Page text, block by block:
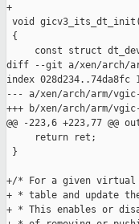
+
void
{
const struct
diff --git a/xen/arch/
index 028d234..74da8fc
--- a/xen/arch/arm/
+++ b/xen/arch/arm/
@@ -223,6 +223,77 @@
     return ret;
}
+/* For a given virtual
+ * table and update
+ * This enables or